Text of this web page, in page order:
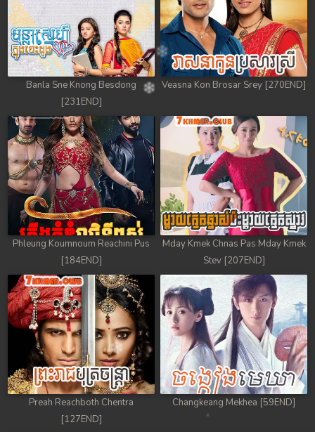
Banla Sne Knong Besdong
[231END]
Veasna Kon Brosar Srey [270END]
Phleung Koumnoum Reachini Pus
[184END]
Mday Kmek Chnas Pas Mday Kmek
Stev [207END]
Preah Reachboth Chentra
[127END]
Changkeang Mekhea [59END]